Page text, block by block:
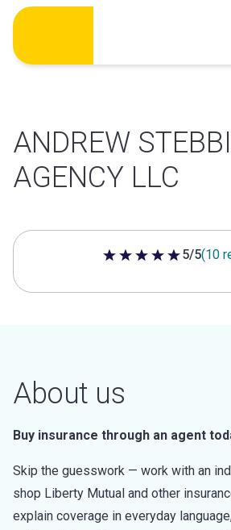
Skip
content
ANDREW
AGENCY LLC
5 out of 5 stars
5/5(10
About us
Buy insurance through an agent
Skip the guesswork — work with an
shop Liberty Mutual and other
explain coverage in everyday